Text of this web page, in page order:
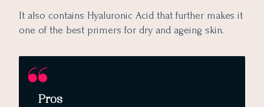
It also contains Hyaluronic Acid that further makes it
one of the best primers for dry and ageing skin.
Pros